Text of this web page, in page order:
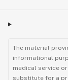
The material
informational
medical service
substitute for a